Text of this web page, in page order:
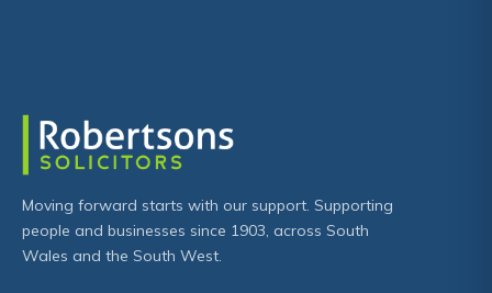
Moving forward starts with our support. Supporting
people and businesses since 1903, across South
Wales and the South West.